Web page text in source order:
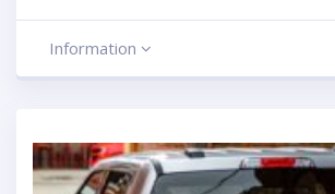
Information